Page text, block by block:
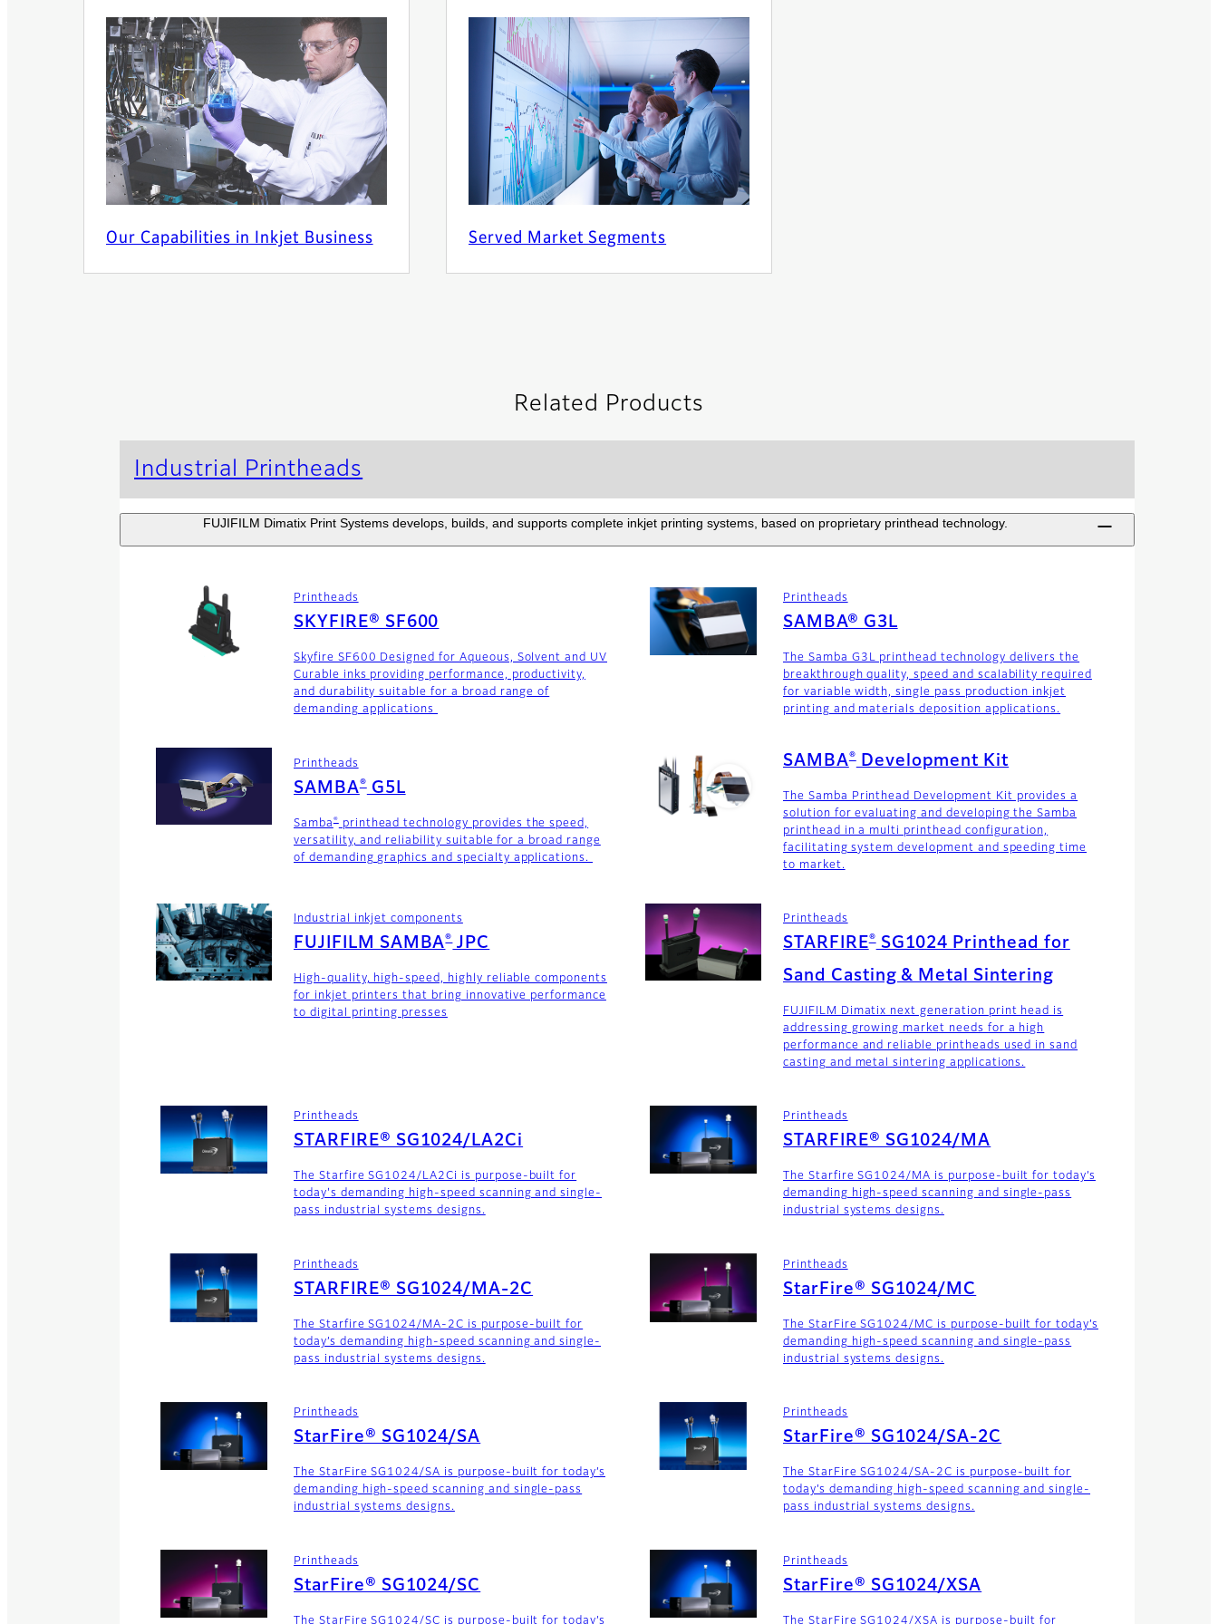
Our Capabilities in Inkjet Business Served Market Segments
Related Products
Industrial Printheads
FUJIFILM Dimatix Print Systems develops, builds, and supports complete inkjet printing systems, based on proprietary printhead technology.
Printheads
SKYFIRE® SF600
Skyfire SF600 Designed for Aqueous, Solvent and UV
Curable inks providing performance, productivity,
and durability suitable for a broad range of
demanding applications
Printheads
SAMBA® G3L
The Samba G3L printhead technology delivers the
breakthrough quality, speed and scalability required
for variable width, single pass production inkjet
printing and materials deposition applications.
Printheads
SAMBA®G5L
Samba®printhead technology provides the speed,
versatility, and reliability suitable for a broad range
of demanding graphics and specialty applications.
SAMBA®Development Kit
The Samba Printhead Development Kit provides a
solution for evaluating and developing the Samba
printhead in a multi printhead configuration,
facilitating system development and speeding time
to market.
Industrial inkjet components
FUJIFILM SAMBA®JPC
High-quality, high-speed, highly reliable components
for inkjet printers that bring innovative performance
to digital printing presses
Printheads
STARFIRE®SG1024 Printhead for
Sand Casting & Metal Sintering
FUJIFILM Dimatix next generation print head is
addressing growing market needs for a high
performance and reliable printheads used in sand
casting and metal sintering applications.
Printheads
STARFIRE® SG1024/LA2Ci
The Starfire SG1024/LA2Ci is purpose-built for
today's demanding high-speed scanning and single-
pass industrial systems designs.
Printheads
STARFIRE® SG1024/MA
The Starfire SG1024/MA is purpose-built for today’s
demanding high-speed scanning and single-pass
industrial systems designs.
Printheads
STARFIRE® SG1024/MA-2C
The Starfire SG1024/MA-2C is purpose-built for
today’s demanding high-speed scanning and single-
pass industrial systems designs.
Printheads
StarFire® SG1024/MC
The StarFire SG1024/MC is purpose-built for today’s
demanding high-speed scanning and single-pass
industrial systems designs.
Printheads
StarFire® SG1024/SA
The StarFire SG1024/SA is purpose-built for today’s
demanding high-speed scanning and single-pass
industrial systems designs.
Printheads
StarFire® SG1024/SA-2C
The StarFire SG1024/SA-2C is purpose-built for
today’s demanding high-speed scanning and single-
pass industrial systems designs.
Printheads
StarFire® SG1024/SC
The StarFire SG1024/SC is purpose-built for today’s
Printheads
StarFire® SG1024/XSA
The StarFire SG1024/XSA is purpose-built for